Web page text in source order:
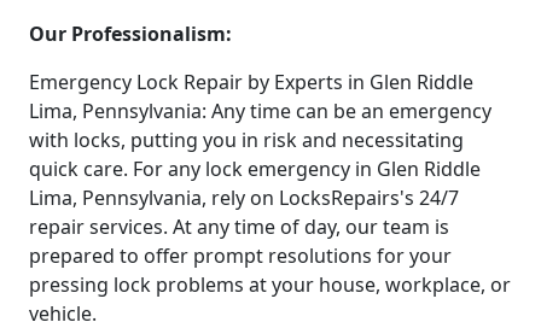
Our Professionalism:
Emergency Lock Repair by Experts in Glen Riddle
Lima, Pennsylvania: Any time can be an emergency
with locks, putting you in risk and necessitating
quick care. For any lock emergency in Glen Riddle
Lima, Pennsylvania, rely on LocksRepairs's 24/7
repair services. At any time of day, our team is
prepared to offer prompt resolutions for your
pressing lock problems at your house, workplace, or
vehicle.